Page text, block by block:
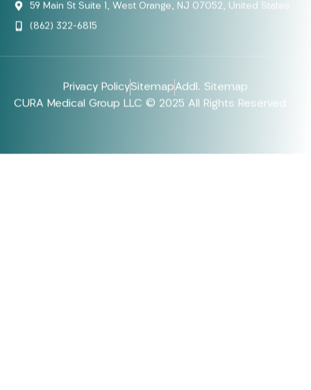
59 Main St Suite 1, West Orange, NJ 07052, United States
(862) 322-6815
Privacy PolicySitemapAddl. Sitemap
CURA Medical Group LLC © 2025 All Rights Reserved